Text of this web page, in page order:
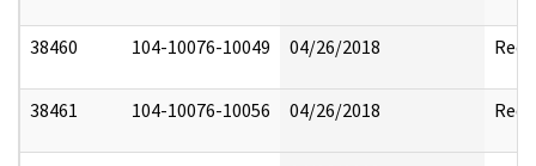
38460 104-10076-10049 04/26/2018
38461 104-10076-10056 04/26/2018